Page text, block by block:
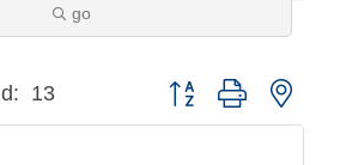
go
13 Button group with